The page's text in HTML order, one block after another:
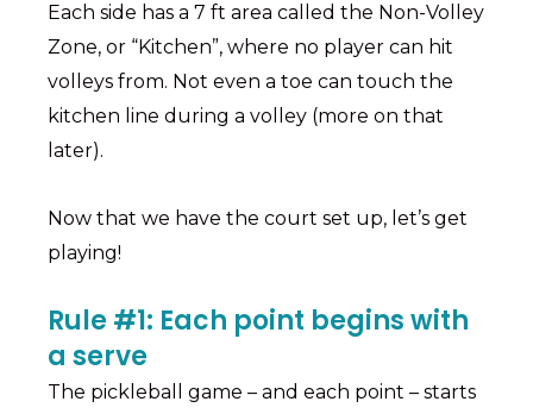
Each side has a 7 ft area called the Non-Volley
Zone, or “Kitchen”, where no player can hit
volleys from. Not even a toe can touch the
kitchen line during a volley (more on that
later).
Now that we have the court set up, let’s get
playing!
Rule #1: Each point begins with
a serve
The pickleball game – and each point – starts